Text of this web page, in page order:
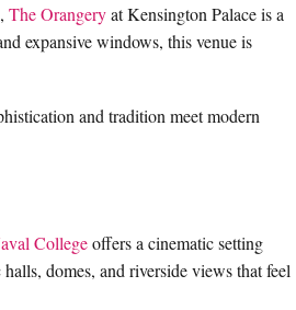
The Orangeryat Kensington Palace is a
expansive windows, this venue is
and tradition meet modern
Collegeoffers a cinematic setting
domes, and riverside views that feel